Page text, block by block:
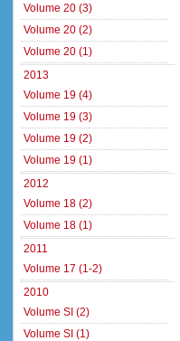
Volume 20 (3)
Volume 20 (2)
Volume 20 (1)
2013
Volume 19 (4)
Volume 19 (3)
Volume 19 (2)
Volume 19 (1)
2012
Volume 18 (2)
Volume 18 (1)
2011
Volume 17 (1-2)
2010
Volume SI (2)
Volume SI (1)